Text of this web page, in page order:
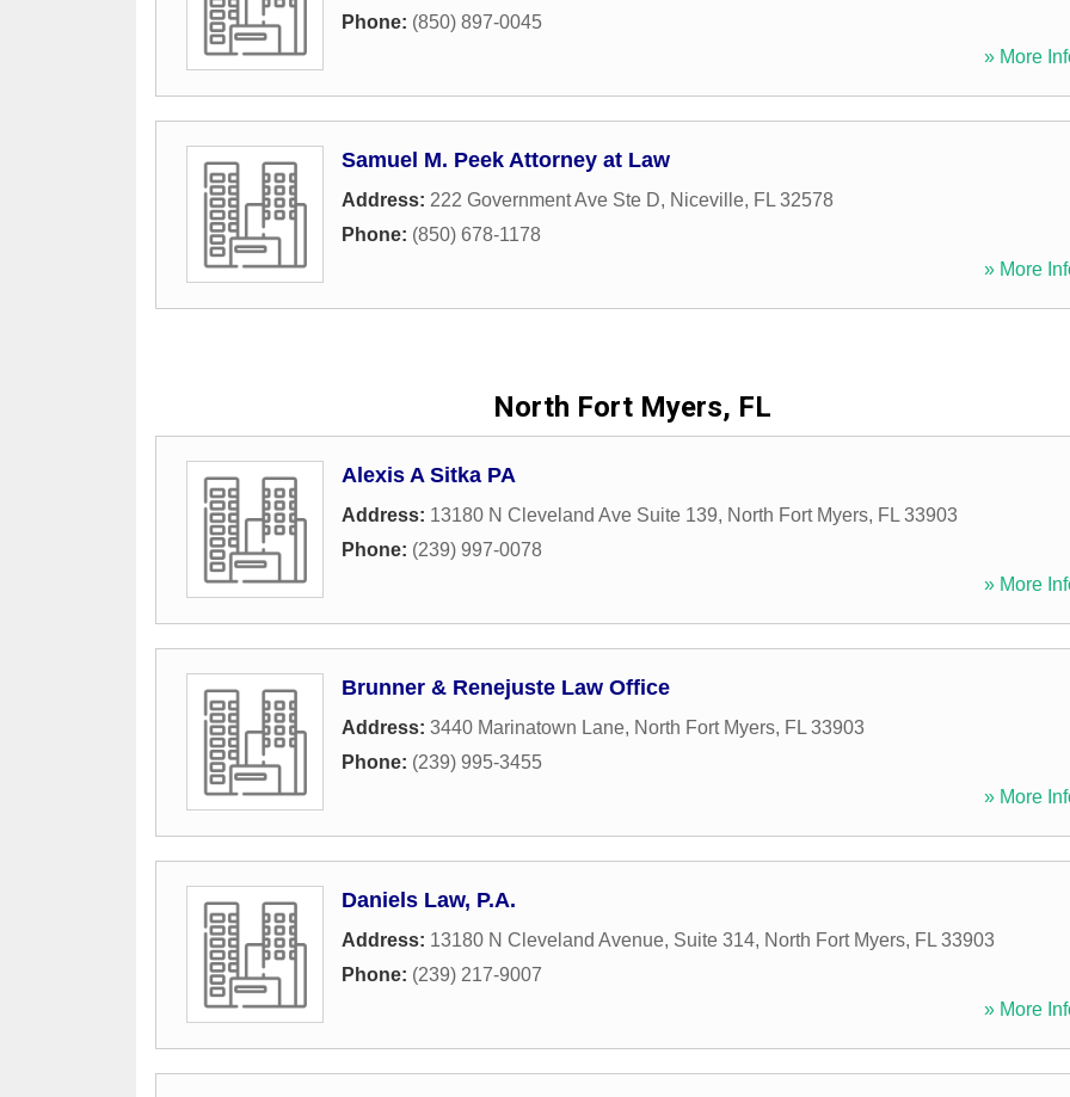
Phone: (850) 897-0045
» More
Samuel M. Peek Attorney at Law
Address: 222 Government Ave Ste D, Niceville, FL 32578
Phone: (850) 678-1178
» More
North Fort Myers, FL
Alexis A Sitka PA
Address: 13180 N Cleveland Ave Suite 139, North Fort Myers, FL 33903
Phone: (239) 997-0078
» More
Brunner & Renejuste Law Office
Address: 3440 Marinatown Lane, North Fort Myers, FL 33903
Phone: (239) 995-3455
» More
Daniels Law, P.A.
Address: 13180 N Cleveland Avenue, Suite 314, North Fort Myers, FL 33903
Phone: (239) 217-9007
» More